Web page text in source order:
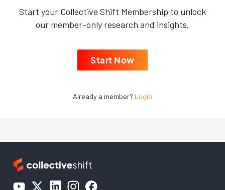
Start your Collective Shift Membership to unlock
our member-only research and insights.
Start Now
Already a member? Login